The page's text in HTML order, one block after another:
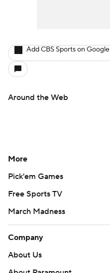
Add CBS Sports on Google
Around the Web
More
Pick'em Games
Free Sports TV
March Madness
Company
About Us